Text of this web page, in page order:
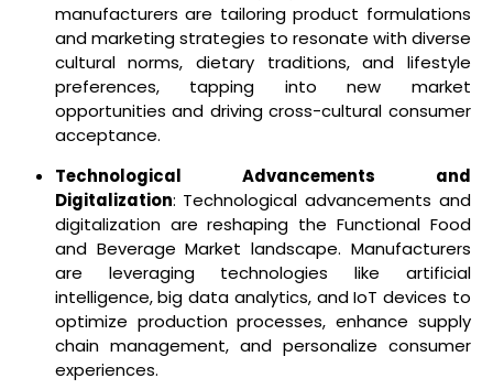
manufacturers are tailoring product formulations
and marketing strategies to resonate with diverse
cultural norms, dietary traditions, and lifestyle
preferences, tapping into new market
opportunities and driving cross-cultural consumer
acceptance.
Technological Advancements and
Digitalization: Technological advancements and
digitalization are reshaping the Functional Food
and Beverage Market landscape. Manufacturers
are leveraging technologies like artificial
intelligence, big data analytics, and IoT devices to
optimize production processes, enhance supply
chain management, and personalize consumer
experiences.